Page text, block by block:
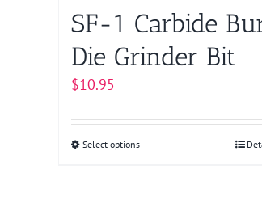
SF-1 Carbide
Die Grinder Bit
$10.95
Select optionsThis